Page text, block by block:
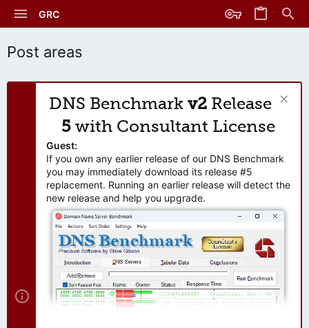
GRC
Post areas
DNS Benchmark v2 Release
5 with Consultant License
Guest:
If you own any earlier release of our DNS Benchmark
you may immediately download its release #5
replacement. Running an earlier release will detect the
new release and help you upgrade.